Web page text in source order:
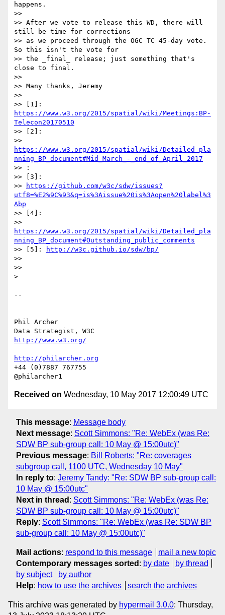
happens.
>>
>> After we vote to release this WD, there will
still be time for corrections
>> as we proceed through the OGC TC 45-day vote.
So this isn't the vote for
>> the _final_ release; just something that's
close to final.
>>
>> Many thanks, Jeremy
>>
https://www.w3.org/2015/spatial/wiki/Meetings:BP-
Telecon20170510
>> [2]:
https://www.w3.org/2015/spatial/wiki/Detailed_pla
nning_BP_document#Mid_March_-_end_of_April_2017
>> :
>> [3]:
>>
https://github.com/w3c/sdw/issues?
utf8=%E2%9C%93&q=is%3Aissue%20is%3Aopen%20label%3
Abp
>> [4]:
https://www.w3.org/2015/spatial/wiki/Detailed_pla
nning_BP_document#Outstanding_public_comments
>> [5]:
http://w3c.github.io/sdw/bp/
>>
>>
>
--
Phil Archer
http://www.w3.org/
http://philarcher.org
+44 (0)7887 767755
Received on Wednesday, 10 May 2017 12:00:49 UTC
This message: Message body
Next message: Scott Simmons: "Re: WebEx (was Re:
SDW BP sub-group call: 10 May @ 15:00utc)"
Previous message: Bill Roberts: "Re: coverages
subgroup call, 1100 UTC, Wednesday 10 May"
In reply to: Jeremy Tandy: "Re: SDW BP sub-group call:
10 May @ 15:00utc"
Next in thread : Scott Simmons: "Re: WebEx (was Re:
SDW BP sub-group call: 10 May @ 15:00utc)"
Reply: Scott Simmons: "Re: WebEx (was Re: SDW BP
sub-group call: 10 May @ 15:00utc)"
Mail actions: respond to this message
mail a new topic
Contemporary messages sorted : by date
by thread
by subject
by author
Help: how to use the archives search the archives
This archive was generated by hypermail 3.0.0: Thursday,